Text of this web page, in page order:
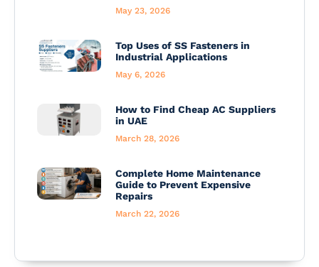
May 23, 2026
Top Uses of SS Fasteners in
Industrial Applications
May 6, 2026
How to Find Cheap AC Suppliers
in UAE
March 28, 2026
Complete Home Maintenance
Guide to Prevent Expensive
Repairs
March 22, 2026